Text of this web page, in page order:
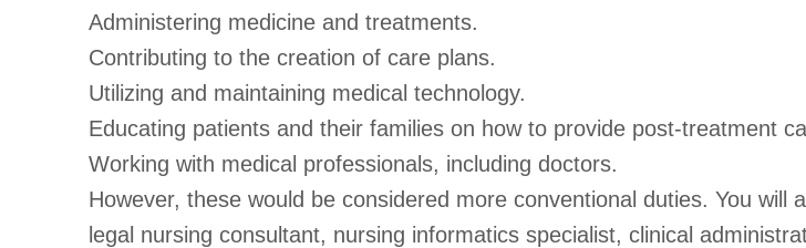
Administering medicine and treatments.
Contributing to the creation of care plans.
Utilizing and maintaining medical technology.
Educating patients and their families on how to provide post-treatment
Working with medical professionals, including doctors.
However, these would be considered more conventional duties. You
legal nursing consultant, nursing informatics specialist, clinical